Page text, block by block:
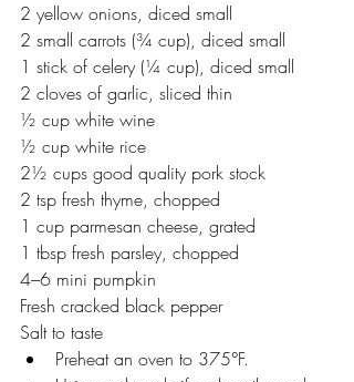
2 yellow onions, diced small
2 small carrots (¾ cup), diced small
1 stick of celery (¼ cup), diced small
2 cloves of garlic, sliced thin
½ cup white wine
½ cup white rice
2½ cups good quality pork stock
2 tsp fresh thyme, chopped
1 cup parmesan cheese, grated
1 tbsp fresh parsley, chopped
4–6 mini pumpkin
Fresh cracked black pepper
Salt to taste
Preheat an oven to 375°F.